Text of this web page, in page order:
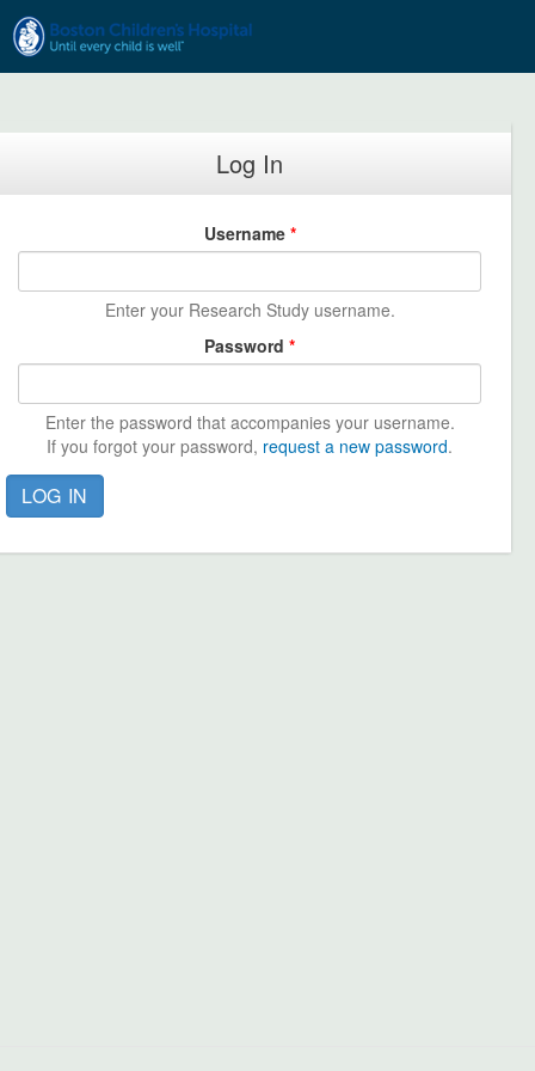
Skip to main content
Log In
Username *
Enter your Research Study username.
Password *
Enter the password that accompanies your username.
If you forgot your password, request a new password.